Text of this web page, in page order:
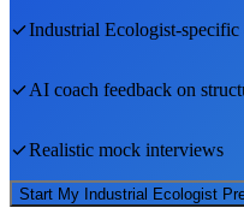
Industrial Ecologist-specific
AI coach feedback on
Realistic mock interviews
Start My Industrial Ecologist